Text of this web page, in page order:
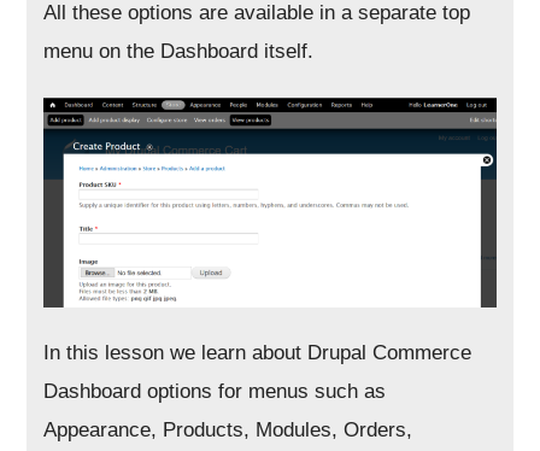
All these options are available in a separate top
menu on the Dashboard itself.
In this lesson we learn about Drupal Commerce
Dashboard options for menus such as
Appearance, Products, Modules, Orders,